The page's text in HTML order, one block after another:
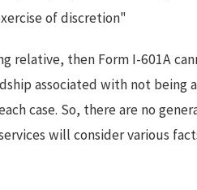
of discretion"
relative, then Form I-601A
associated with not being
case. So, there are no
will consider various